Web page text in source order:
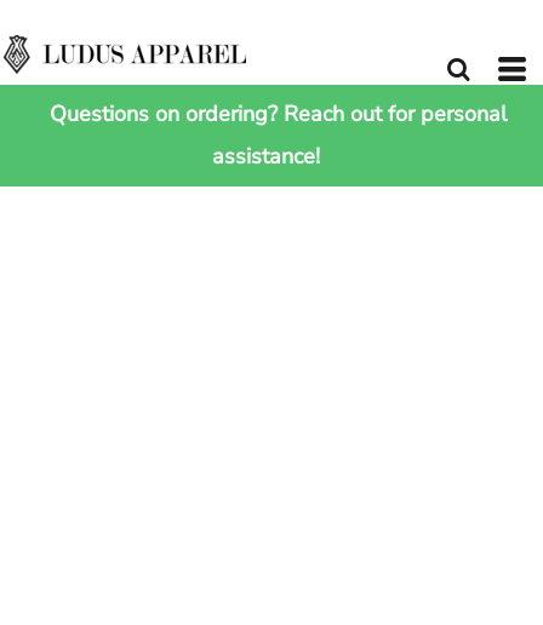
Questions on ordering? Reach out for personal
assistance!